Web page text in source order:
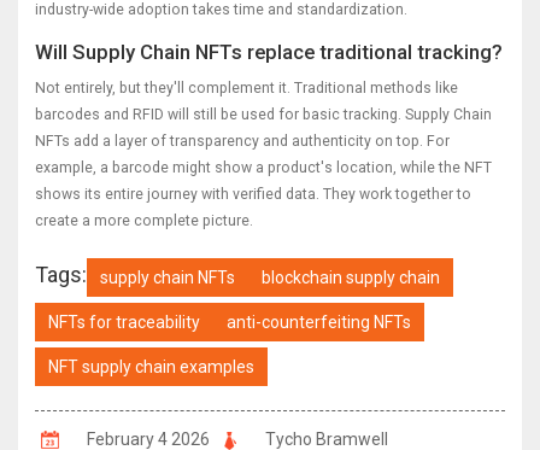
industry-wide adoption takes time and standardization.
Will Supply Chain NFTs replace traditional tracking?
Not entirely, but they'll complement it. Traditional methods like
barcodes and RFID will still be used for basic tracking. Supply Chain
NFTs add a layer of transparency and authenticity on top. For
example, a barcode might show a product's location, while the NFT
shows its entire journey with verified data. They work together to
create a more complete picture.
Tags: supply chain NFTs blockchain supply chain
NFTs for traceability anti-counterfeiting NFTs
NFT supply chain examples
February 4 2026
Tycho Bramwell